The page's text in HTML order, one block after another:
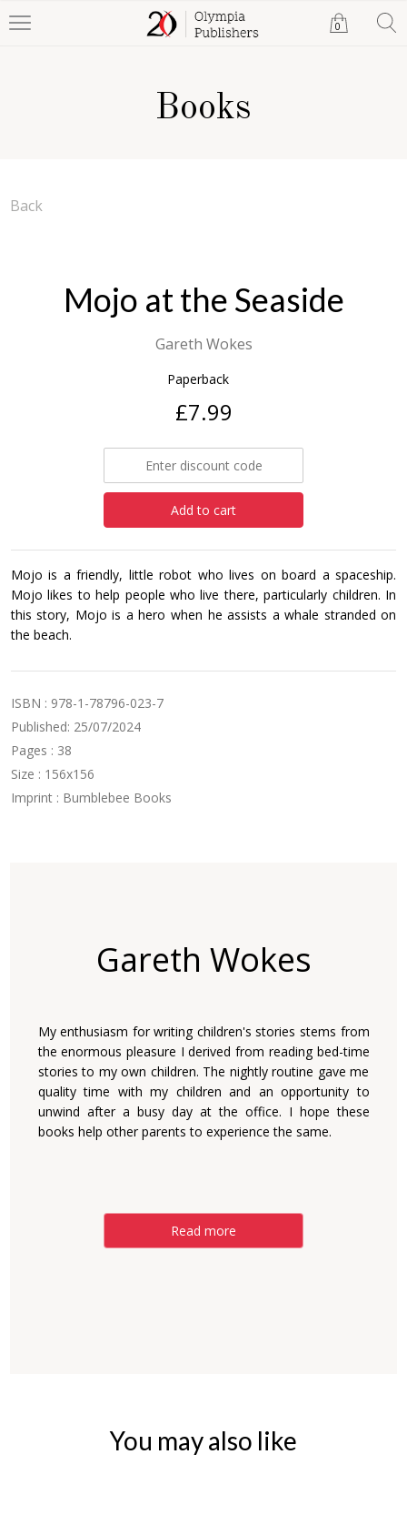
0
Books
Back
Mojo at the Seaside
Gareth Wokes
Paperback
£7.99
Add to cart
Mojo is a friendly, little robot who lives on board a spaceship.
Mojo likes to help people who live there, particularly children. In
this story, Mojo is a hero when he assists a whale stranded on
the beach.
ISBN : 978-1-78796-023-7
Published: 25/07/2024
Pages : 38
Size : 156x156
Imprint : Bumblebee Books
Gareth Wokes
My enthusiasm for writing children's stories stems from
the enormous pleasure I derived from reading bed-time
stories to my own children. The nightly routine gave me
quality time with my children and an opportunity to
unwind after a busy day at the office. I hope these
books help other parents to experience the same.
Read more
You may also like